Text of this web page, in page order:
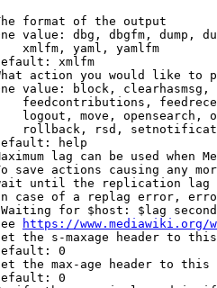
format of the output
value: dbg, dbgfm, dump,
xmlfm, yaml, yamlfm
xmlfm
action you would like to
value: block,
feedcontributions,
logout, move, opensearch,
rollback, rsd,
help
lag can be used when
save actions causing any
until the replication
case of a replag error,
for $host: $lag
https://www.mediawiki.org/
the s-maxage header to
0
the max-age header to
0